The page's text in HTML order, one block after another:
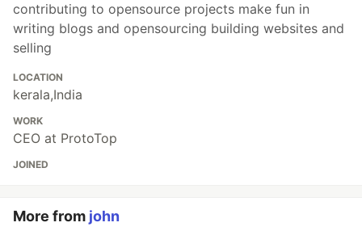
contributing to opensource projects make fun in
writing blogs and opensourcing building websites and
selling
LOCATION
kerala,India
WORK
CEO at ProtoTop
JOINED
More from john